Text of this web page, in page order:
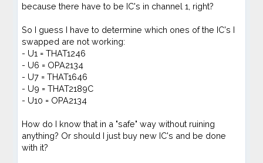
because there have to be IC's in channel 1, right?
So I guess I have to determine which ones of the IC's I
swapped are not working:
- U1 = THAT1246
- U6 = OPA2134
- U7 = THAT1646
- U9 = THAT2189C
- U10 = OPA2134
How do I know that in a "safe" way without ruining
anything? Or should I just buy new IC's and be done
with it?